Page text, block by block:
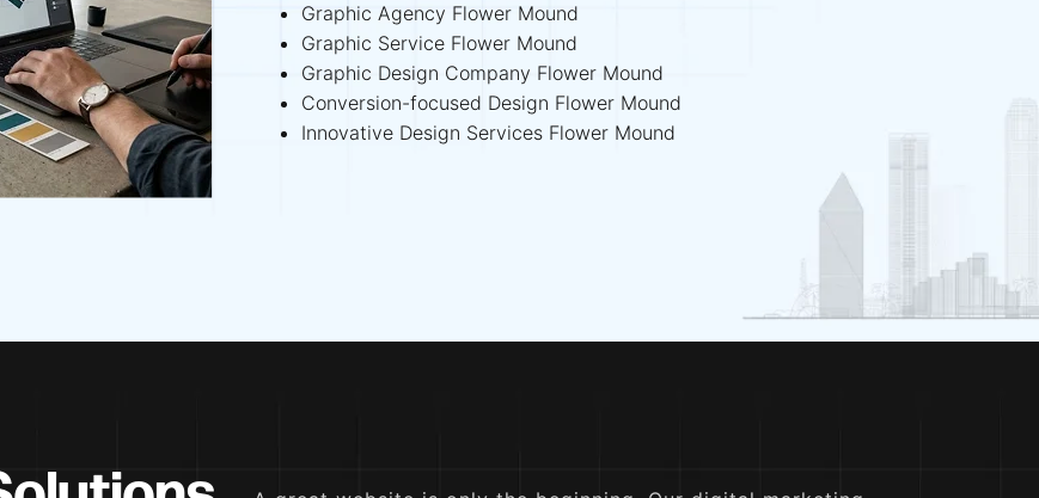
Graphic Agency Flower Mound
Graphic Service Flower Mound
Graphic Design Company Flower Mound
Conversion-focused Design Flower Mound
Innovative Design Services Flower Mound